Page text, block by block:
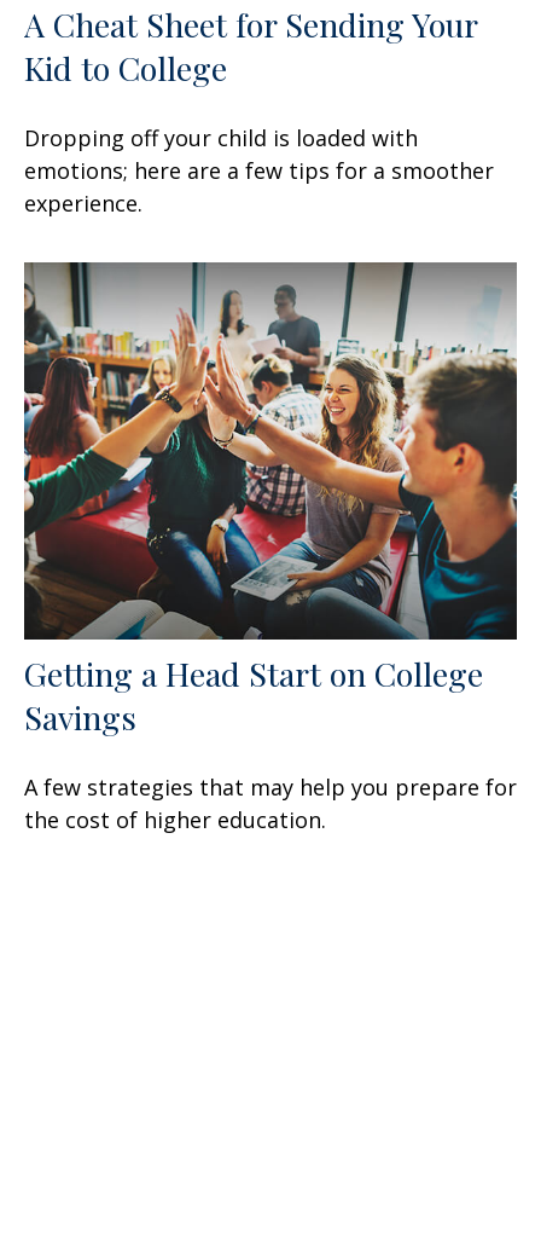
A Cheat Sheet for Sending Your
Kid to College
Dropping off your child is loaded with
emotions; here are a few tips for a smoother
experience.
Getting a Head Start on College
Savings
A few strategies that may help you prepare for
the cost of higher education.